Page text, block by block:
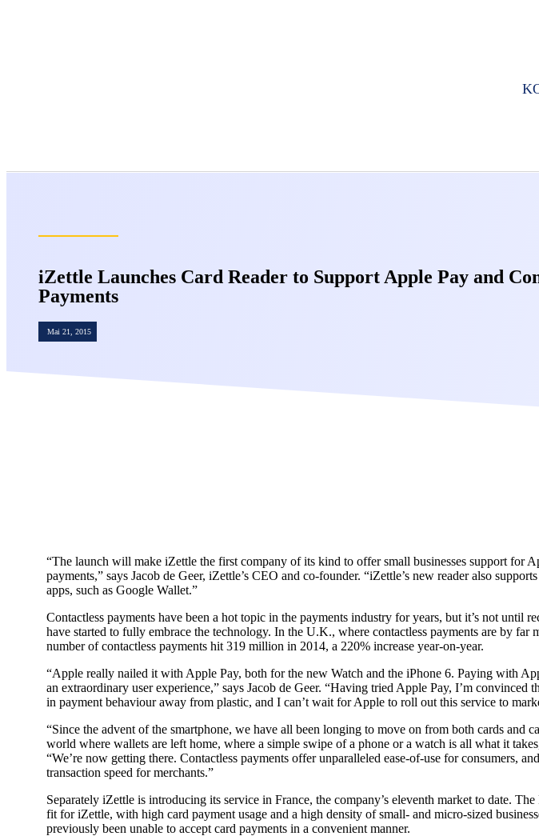
iZettle Launches Card Reader to Support Apple Pay and
Payments
Mai 21, 2015
“The launch will make iZettle the first company of its kind to offer small businesses support for
payments,” says Jacob de Geer, iZettle’s CEO and co-founder. “iZettle’s new reader also
apps, such as Google Wallet.”
Contactless payments have been a hot topic in the payments industry for years, but it’s not until
have started to fully embrace the technology. In the U.K., where contactless payments are by far
number of contactless payments hit 319 million in 2014, a 220% increase year-on-year.
“Apple really nailed it with Apple Pay, both for the new Watch and the iPhone 6. Paying with
an extraordinary user experience,” says Jacob de Geer. “Having tried Apple Pay, I’m convinced
in payment behaviour away from plastic, and I can’t wait for Apple to roll out this service to
“Since the advent of the smartphone, we have all been longing to move on from both cards and
world where wallets are left home, where a simple swipe of a phone or a watch is all what it
“We’re now getting there. Contactless payments offer unparalleled ease-of-use for consumers,
transaction speed for merchants.”
Separately iZettle is introducing its service in France, the company’s eleventh market to date.
fit for iZettle, with high card payment usage and a high density of small- and micro-sized
previously been unable to accept card payments in a convenient manner.